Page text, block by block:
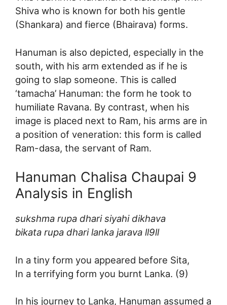
Shiva who is known for both his gentle
(Shankara) and fierce (Bhairava) forms.
Hanuman is also depicted, especially in the
south, with his arm extended as if he is
going to slap someone. This is called
‘tamacha’ Hanuman: the form he took to
humiliate Ravana. By contrast, when his
image is placed next to Ram, his arms are in
a position of veneration: this form is called
Ram-dasa, the servant of Ram.
Hanuman Chalisa Chaupai 9
Analysis in English
sukshma rupa dhari siyahi dikhava
bikata rupa dhari lanka jarava ll9ll
In a tiny form you appeared before Sita,
In a terrifying form you burnt Lanka. (9)
In his journey to Lanka, Hanuman assumed a